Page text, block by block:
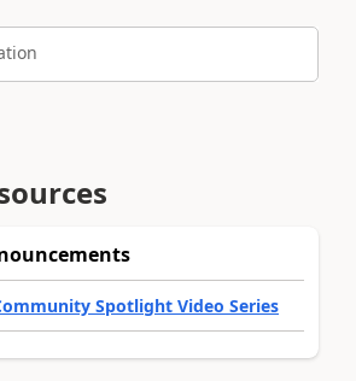
Spotlight Video Series